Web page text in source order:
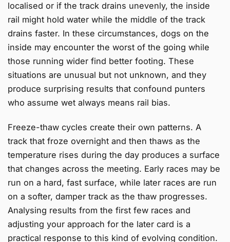
localised or if the track drains unevenly, the inside
rail might hold water while the middle of the track
drains faster. In these circumstances, dogs on the
inside may encounter the worst of the going while
those running wider find better footing. These
situations are unusual but not unknown, and they
produce surprising results that confound punters
who assume wet always means rail bias.
Freeze-thaw cycles create their own patterns. A
track that froze overnight and then thaws as the
temperature rises during the day produces a surface
that changes across the meeting. Early races may be
run on a hard, fast surface, while later races are run
on a softer, damper track as the thaw progresses.
Analysing results from the first few races and
adjusting your approach for the later card is a
practical response to this kind of evolving condition.